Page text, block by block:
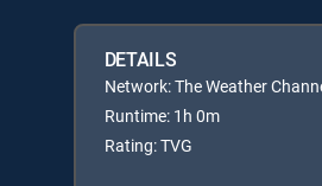
DETAILS
Network: The Weather
Runtime: 1h 0m
Rating: TVG